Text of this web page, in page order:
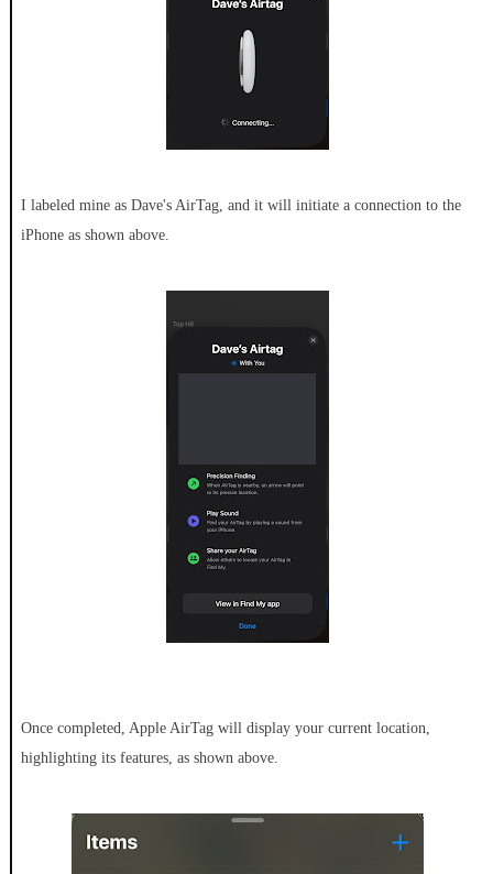
I labeled mine as Dave's AirTag, and it will initiate a connection to the
iPhone as shown above.
Once completed, Apple AirTag will display your current location,
highlighting its features, as shown above.